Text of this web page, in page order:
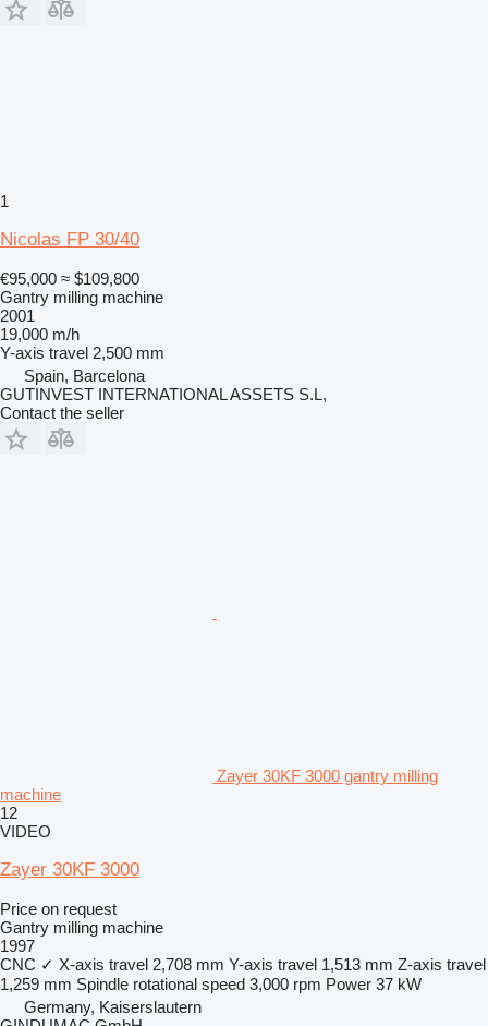
1
Nicolas FP 30/40
€95,000 ≈ $109,800
Gantry milling machine
2001
19,000 m/h
Y-axis travel 2,500 mm
Spain, Barcelona
GUTINVEST INTERNATIONAL ASSETS S.L,
Contact the seller
Zayer 30KF 3000 gantry milling
machine
12
VIDEO
Zayer 30KF 3000
Price on request
Gantry milling machine
1997
CNC ✓ X-axis travel 2,708 mm Y-axis travel 1,513 mm Z-axis travel
1,259 mm Spindle rotational speed 3,000 rpm Power 37 kW
Germany, Kaiserslautern